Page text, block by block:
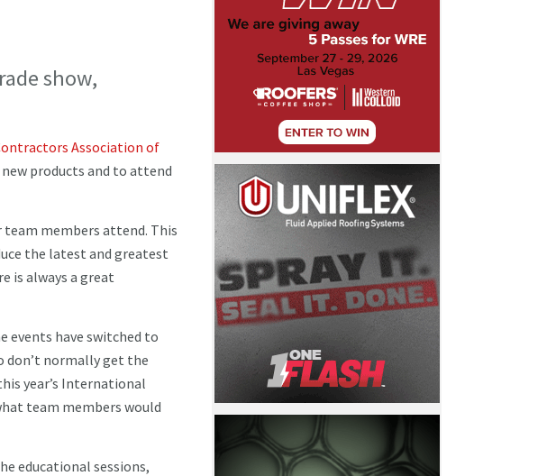
show,
Association of
products and to attend
members attend. This
the latest and greatest
is always a great
events have switched to
don’t normally get the
year’s International
team members would
educational sessions,